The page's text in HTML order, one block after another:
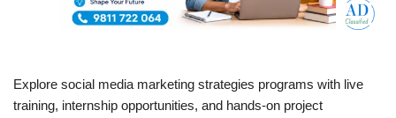
Explore social media marketing strategies programs with live
training, internship opportunities, and hands-on project